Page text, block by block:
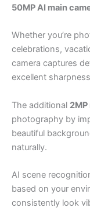
50MP AI main
Whether you’re
celebrations,
camera captures
excellent
The additional
photography by
beautiful
naturally.
AI scene
based on your
consistently look